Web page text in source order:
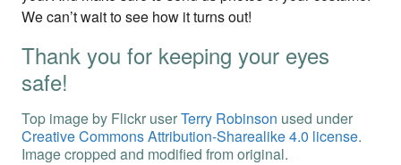
We can’t wait to see how it turns out!
Thank you for keeping your eyes
safe!
Top image by Flickr userTerry Robinson used under
Creative Commons Attribution-Sharealike 4.0 license.
Image cropped and modified from original.